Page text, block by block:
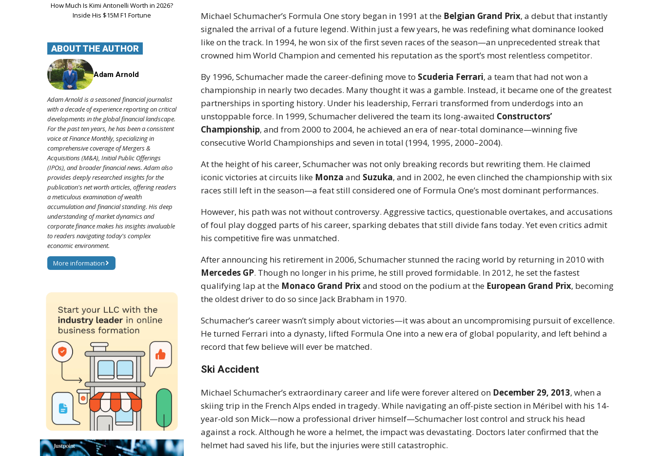
Michael Schumacher’s Formula One story began in 1991 at the Belgian Grand Prix, a debut that instantly
signaled the arrival of a future legend. Within just a few years, he was redefining what dominance looked
like on the track. In 1994, he won six of the first seven races of the season—an unprecedented streak that
crowned him World Champion and cemented his reputation as the sport’s most relentless competitor.
By 1996, Schumacher made the career-defining move to Scuderia Ferrari, a team that had not won a
championship in nearly two decades. Many thought it was a gamble. Instead, it became one of the greatest
partnerships in sporting history. Under his leadership, Ferrari transformed from underdogs into an
unstoppable force. In 1999, Schumacher delivered the team its long-awaited Constructors’
Championship, and from 2000 to 2004, he achieved an era of near-total dominance—winning five
consecutive World Championships and seven in total (1994, 1995, 2000–2004).
At the height of his career, Schumacher was not only breaking records but rewriting them. He claimed
iconic victories at circuits like Monza and Suzuka, and in 2002, he even clinched the championship with six
races still left in the season—a feat still considered one of Formula One’s most dominant performances.
However, his path was not without controversy. Aggressive tactics, questionable overtakes, and accusations
of foul play dogged parts of his career, sparking debates that still divide fans today. Yet even critics admit
his competitive fire was unmatched.
After announcing his retirement in 2006, Schumacher stunned the racing world by returning in 2010 with
Mercedes GP. Though no longer in his prime, he still proved formidable. In 2012, he set the fastest
qualifying lap at the Monaco Grand Prixand stood on the podium at the European Grand Prix, becoming
the oldest driver to do so since Jack Brabham in 1970.
Schumacher’s career wasn’t simply about victories—it was about an uncompromising pursuit of excellence.
He turned Ferrari into a dynasty, lifted Formula One into a new era of global popularity, and left behind a
record that few believe will ever be matched.
Ski Accident
Michael Schumacher’s extraordinary career and life were forever altered on December 29, 2013, when a
skiing trip in the French Alps ended in tragedy. While navigating an off-piste section in Méribel with his 14-
year-old son Mick—now a professional driver himself—Schumacher lost control and struck his head
against a rock. Although he wore a helmet, the impact was devastating. Doctors later confirmed that the
helmet had saved his life, but the injuries were still catastrophic.
How Much Is Kimi Antonelli Worth in 2026?
Inside His $15M F1 Fortune
ABOUT THE AUTHOR
Adam Arnold
Adam Arnold is a seasoned financial journalist
with a decade of experience reporting on critical
developments in the global financial landscape.
For the past ten years, he has been a consistent
voice at Finance Monthly, specializing in
comprehensive coverage of Mergers &
Acquisitions (M&A), Initial Public Offerings
(IPOs), and broader financial news. Adam also
provides deeply researched insights for the
publication's net worth articles, offering readers
a meticulous examination of wealth
accumulation and financial standing. His deep
understanding of market dynamics and
corporate finance makes his insights invaluable
to readers navigating today's complex
economic environment.
More information